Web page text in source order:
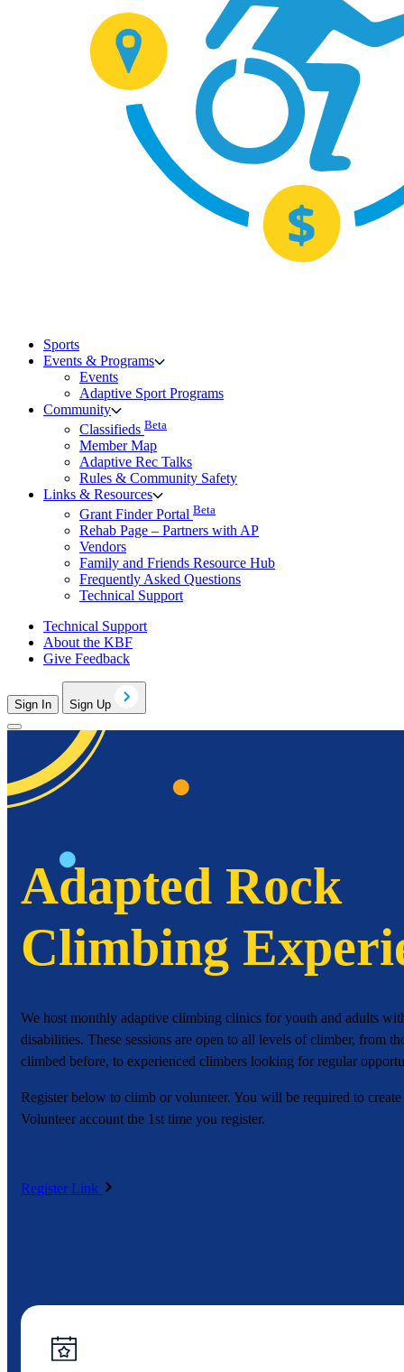
Sports
Events & Programs
Events
Adaptive Sport Programs
Community
Classifieds Beta
Member Map
Adaptive Rec Talks
Rules & Community Safety
Links & Resources
Grant Finder Portal Beta
Rehab Page – Partners with AP
Vendors
Family and Friends Resource Hub
Frequently Asked Questions
Technical Support
Technical Support
About the KBF
Give Feedback
Sign In Sign Up
Adapted Rock
Climbing
We host monthly adaptive climbing clinics for youth and adults
disabilities. These sessions are open to all levels of climber, from
climbed before, to experienced climbers looking for regular
Register below to climb or volunteer. You will be required to
Volunteer account the 1st time you register.
Register Link